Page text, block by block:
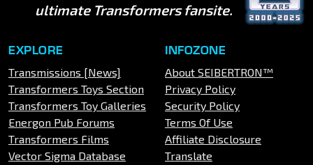
ultimate Transformers fansite.
EXPLORE
Transmissions [News]
Transformers Toys Section
Transformers Toy Galleries
Energon Pub Forums
Transformers Films
Vector Sigma Database
INFOZONE
About SEIBERTRON™
Privacy Policy
Security Policy
Terms Of Use
Affiliate Disclosure
Translate